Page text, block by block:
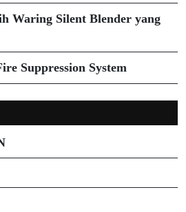
Waring Silent Blender yang
Suppression System